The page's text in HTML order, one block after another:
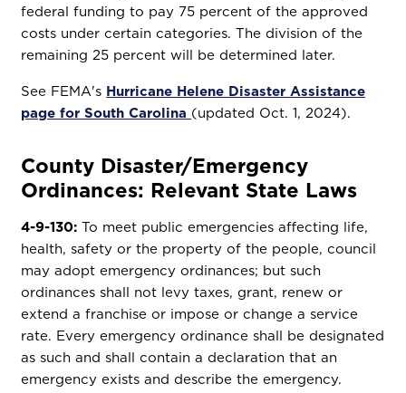
federal funding to pay 75 percent of the approved
costs under certain categories. The division of the
remaining 25 percent will be determined later.
See FEMA's Hurricane Helene Disaster Assistance
page for South Carolina (updated Oct. 1, 2024).
County Disaster/Emergency
Ordinances: Relevant State Laws
4-9-130: To meet public emergencies affecting life,
health, safety or the property of the people, council
may adopt emergency ordinances; but such
ordinances shall not levy taxes, grant, renew or
extend a franchise or impose or change a service
rate. Every emergency ordinance shall be designated
as such and shall contain a declaration that an
emergency exists and describe the emergency.